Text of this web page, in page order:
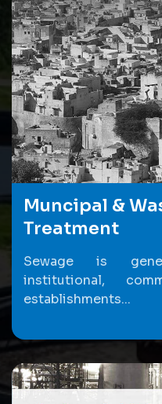
Muncipal &
Treatment
Sewage is
institutional,
establishments...